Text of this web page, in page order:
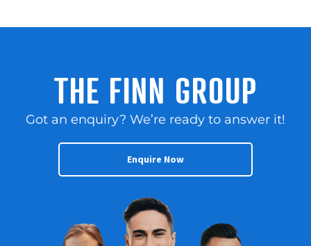
THE FINN GROUP
Got an enquiry? We’re ready to answer it!
Enquire Now